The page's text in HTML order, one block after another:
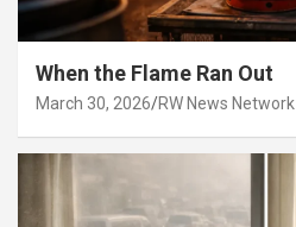
When the Flame Ran Out
March 30, 2026 RW News Network